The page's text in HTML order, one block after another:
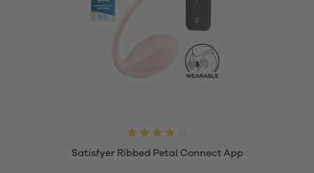
Satisfyer Ribbed Petal Connect App